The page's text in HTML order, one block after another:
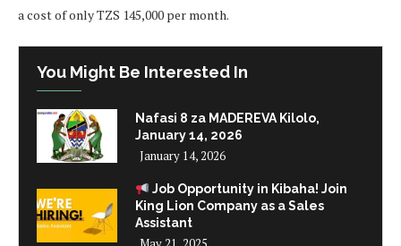
a cost of only TZS 145,000 per month.
You Might Be Interested In
Nafasi 8 za MADEREVA Kilolo,
January 14, 2026
January 14, 2026
Job Opportunity in Kibaha! Join
King Lion Company as a Sales
Assistant